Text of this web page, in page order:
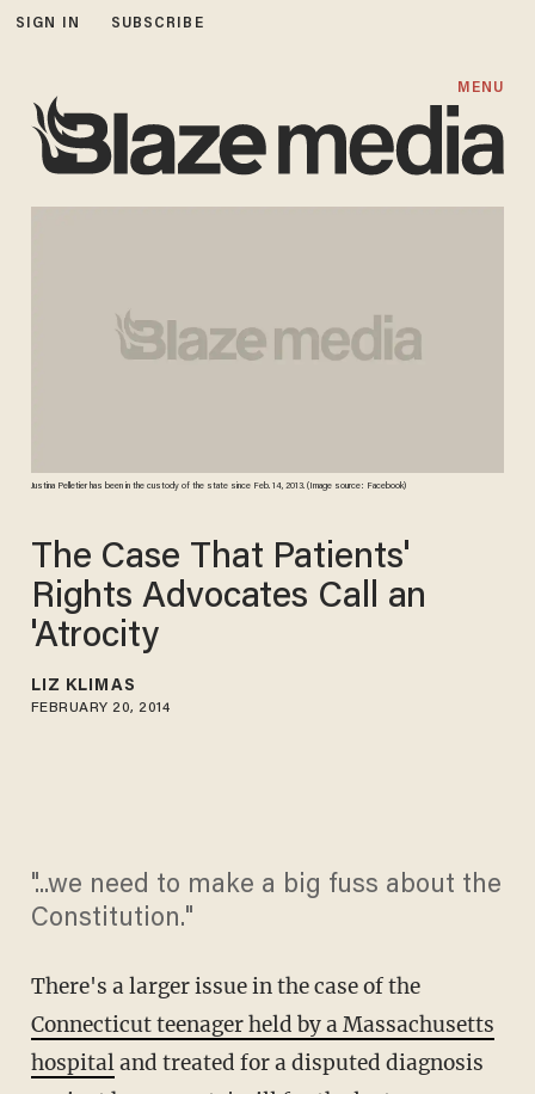
SIGN IN SUBSCRIBE
MENU
Justina Pelletier has been in the custody of the state since Feb. 14, 2013. (Image source: Facebook)
The Case That Patients'
Rights Advocates Call an
'Atrocity
LIZ KLIMAS
FEBRUARY 20, 2014
"...we need to make a big fuss about the
Constitution."
There's a larger issue in the case of the
Connecticut teenager held by a Massachusetts
hospitaland treated for a disputed diagnosis